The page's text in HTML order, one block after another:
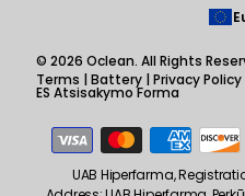
© 2026 Oclean. All Rights
Terms | Battery | Privacy Policy
ES Atsisakymo Forma
methods
UAB Hiperfarma,